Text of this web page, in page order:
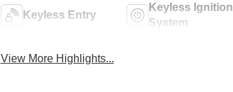
Keyless Entry
Keyless Ignition
System
View More Highlights...